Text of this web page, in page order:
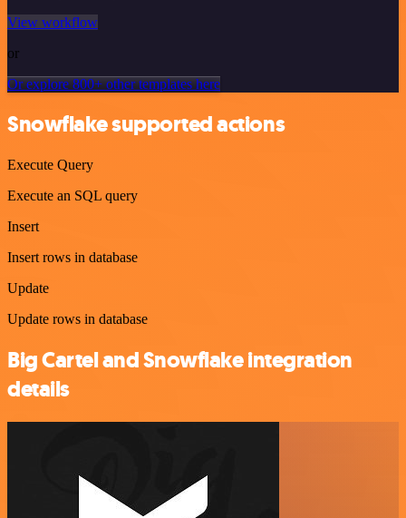
View workflow
or
Or explore 800+ other templates here
Snowflake supported actions
Execute Query
Execute an SQL query
Insert
Insert rows in database
Update
Update rows in database
Big Cartel and Snowflake integration
details